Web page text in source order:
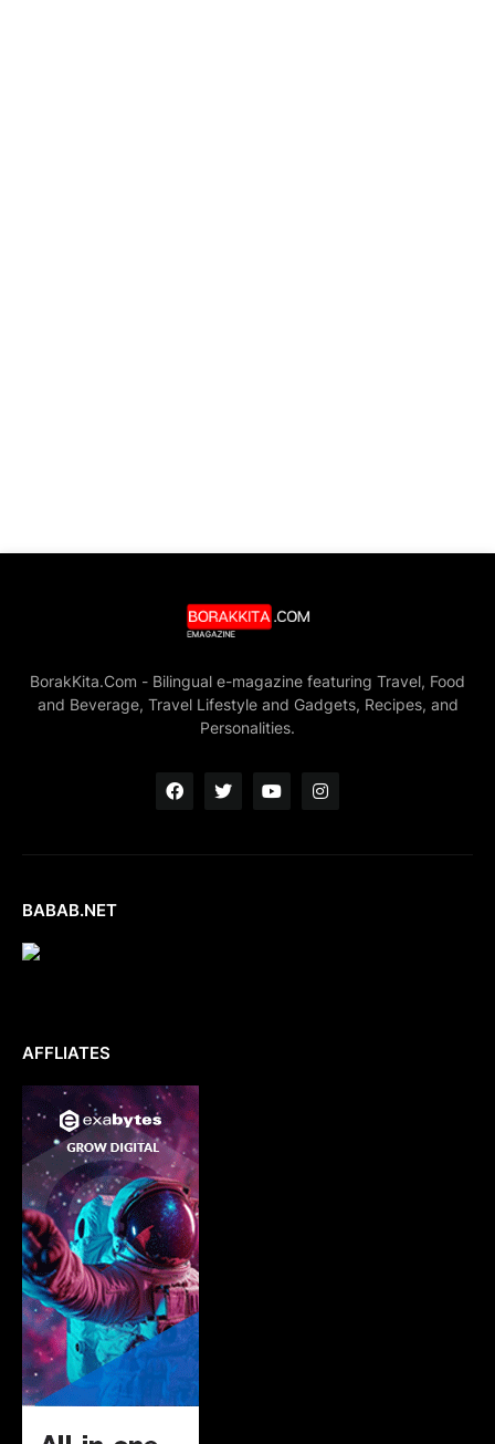
BorakKita.Com - Bilingual e-magazine featuring Travel, Food
and Beverage, Travel Lifestyle and Gadgets, Recipes, and
Personalities.
BABAB.NET
AFFLIATES